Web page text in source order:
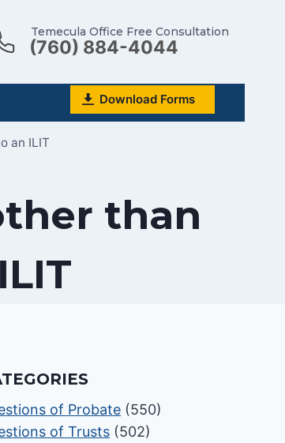
Temecula Office Free Consultation
(760) 884-4044
Download Forms
an ILIT
than
of Probate (550)
of Trusts (502)